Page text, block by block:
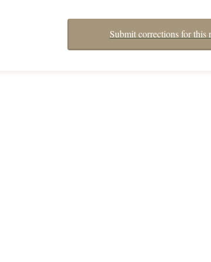
Submit corrections for this